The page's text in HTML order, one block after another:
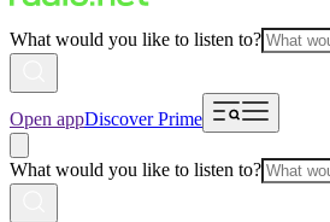
What would you like to listen to?
Open appDiscover Prime
What would you like to listen to?